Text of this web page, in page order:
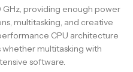
providing enough power
multitasking, and creative
CPU architecture
whether multitasking with
software.